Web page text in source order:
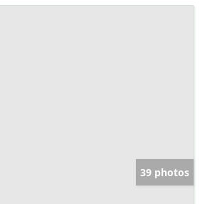
39 photos